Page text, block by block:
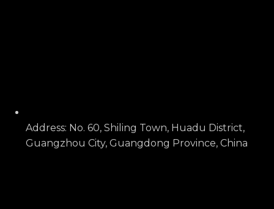
Address: No. 60, Shiling Town, Huadu District,
Guangzhou City, Guangdong Province, China